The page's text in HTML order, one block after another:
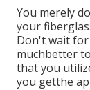
You merely
your
Don't wait
muchbetter
that you
you getthe